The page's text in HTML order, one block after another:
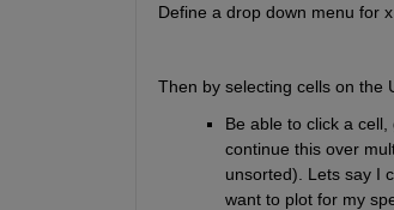
Define a drop down menu for
Then by selecting cells on the
Be able to click a
continue this over
unsorted). Lets say I
want to plot for my